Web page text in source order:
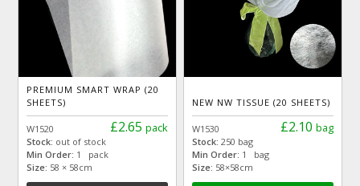
PREMIUM SMART WRAP (20
SHEETS)
£2.65 pack
W1520
Stock: out of stock
Min Order: 1 pack
Size: 58 × 58cm
NEW NW TISSUE (20 SHEETS)
£2.10 bag
W1530
Stock: 250 bag
Min Order: 1 bag
Size: 58×58cm